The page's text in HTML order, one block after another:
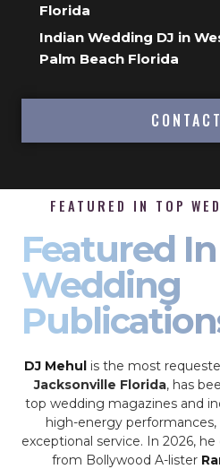
Florida
Indian Wedding DJ in
Palm Beach Florida
FEATURED IN TOP
Featured
Wedding
DJ Mehul is the most
Jacksonville Florida, has
top wedding magazines and
high-energy performances,
exceptional service. In 2026,
from Bollywood A-lister